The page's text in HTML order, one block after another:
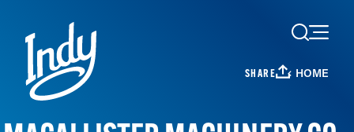
Skip to content
SHARE HOME